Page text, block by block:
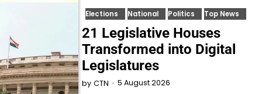
Elections National Politics Top News
21 Legislative Houses
Transformed into Digital
Legislatures
by CTN 5 August 2026